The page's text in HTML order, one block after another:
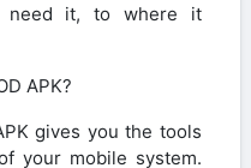
need it, to where it
APK?
gives you the tools
your mobile system.